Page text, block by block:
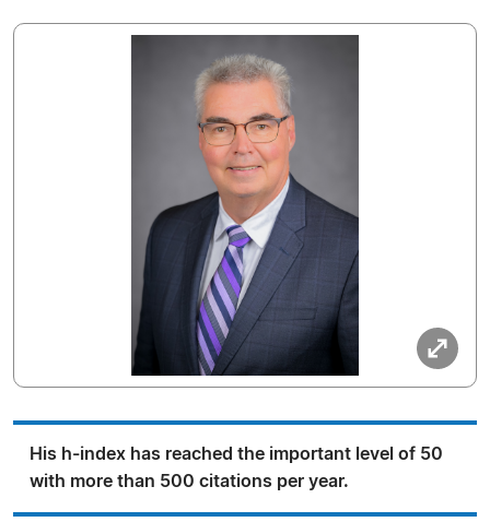
His h-index has reached the important level of 50
with more than 500 citations per year.